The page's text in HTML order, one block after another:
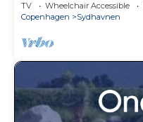
TV Wheelchair Accessible
Copenhagen
Sydhavnen